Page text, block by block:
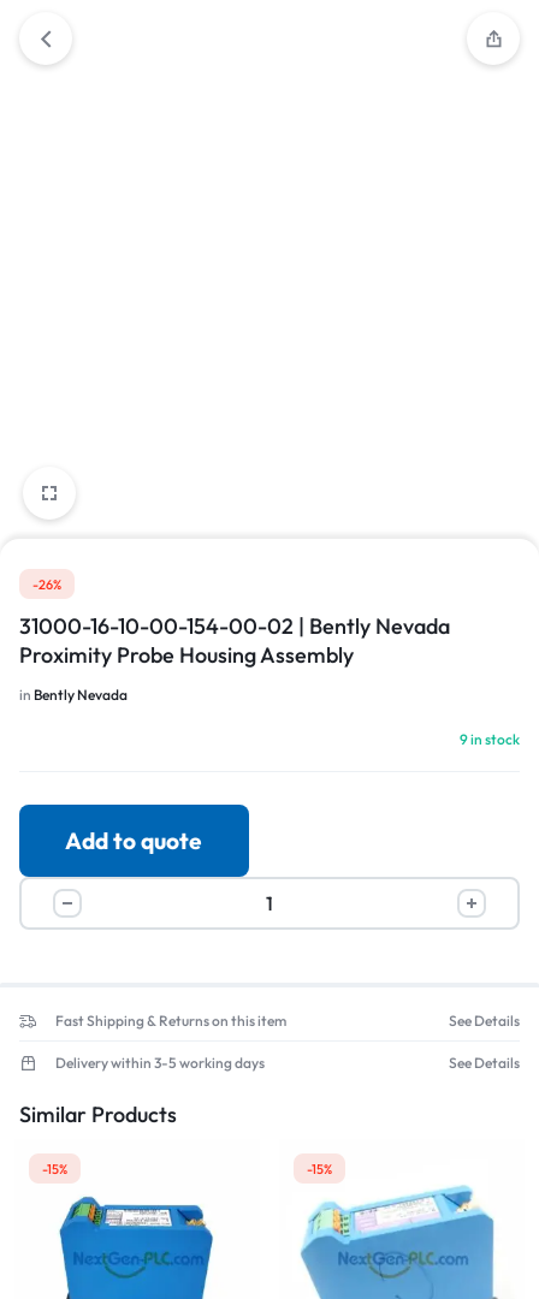
-26%
31000-16-10-00-154-00-02 | Bently Nevada
Proximity Probe Housing Assembly
in Bently Nevada
9 in stock
Add to quote
Fast Shipping & Returns on this item See Details
Delivery within 3-5 working days See Details
Similar Products
-15% -15%